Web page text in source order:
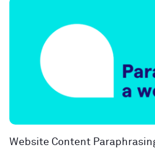
Website Content